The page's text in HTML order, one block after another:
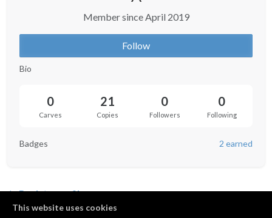
This website uses cookies
Member since April 2019
Follow
Bio
0
Carves
21
Copies
0
Followers
0
Following
Badges 2 earned
Back to profile